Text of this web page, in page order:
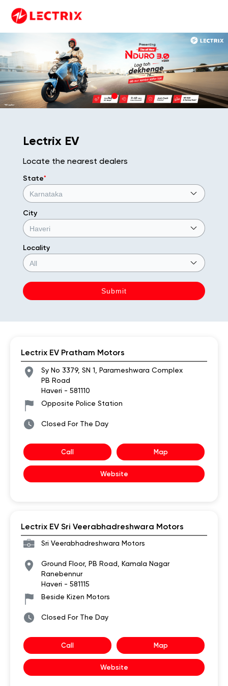
Lectrix EV
Locate the nearest dealers
State*
City
Locality
Lectrix EV Pratham Motors
Sy No 3379, SN 1, Parameshwara Complex
PB Road
Haveri - 581110
Opposite Police Station
Closed For The Day
Call Map
Website
Lectrix EV Sri Veerabhadreshwara Motors
Sri Veerabhadreshwara Motors
Ground Floor, PB Road, Kamala Nagar
Ranebennur
Haveri - 581115
Beside Kizen Motors
Closed For The Day
Call Map
Website